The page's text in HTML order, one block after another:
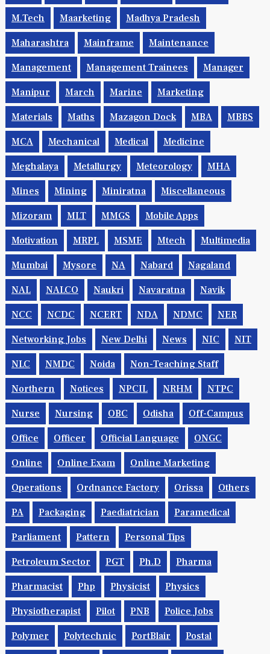
M.Tech Maarketing Madhya Pradesh
Maharashtra Mainframe Maintenance
Management Management Trainees Manager
Manipur March Marine Marketing
Materials Maths Mazagon Dock MBA MBBS
MCA Mechanical Medical Medicine
Meghalaya Metallurgy Meteorology MHA
Mines Mining Miniratna Miscellaneous
Mizoram MLT MMGS Mobile Apps
Motivation MRPL MSME Mtech Multimedia
Mumbai Mysore NA Nabard Nagaland
NAL NALCO Naukri Navaratna Navik
NCC NCDC NCERT NDA NDMC NER
Networking Jobs New Delhi News NIC NIT
NLC NMDC Noida Non-Teaching Staff
Northern Notices NPCIL NRHM NTPC
Nurse Nursing OBC Odisha Off-Campus
Office Officer Official Language ONGC
Online Online Exam Online Marketing
Operations Ordnance Factory Orissa Others
PA Packaging Paediatrician Paramedical
Parliament Pattern Personal Tips
Petroleum Sector PGT Ph.d Pharma
Pharmacist Php Physicist Physics
Physiotherapist Pilot PNB Police Jobs
Polymer Polytechnic PortBlair Postal